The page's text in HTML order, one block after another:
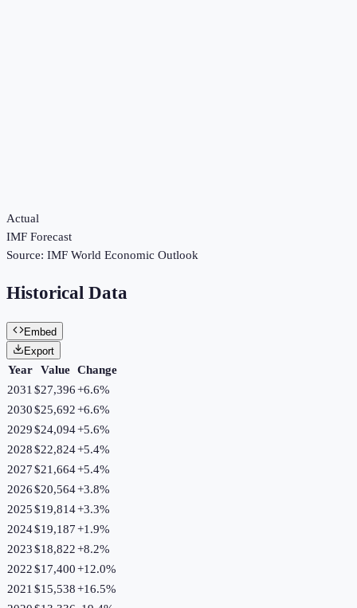
Actual
IMF Forecast
Source: IMF World Economic Outlook
Historical Data
Embed
Export
Year Value Change
2031 $27,396+6.6%
2030$25,692+6.6%
2029$24,094+5.6%
2028$22,824+5.4%
2027$21,664+5.4%
2026$20,564+3.8%
2025$19,814+3.3%
2024$19,187+1.9%
2023$18,822+8.2%
2022$17,400+12.0%
2021 $15,538+16.5%